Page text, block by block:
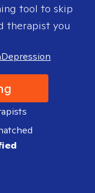
tool to skip
therapist you
Depression